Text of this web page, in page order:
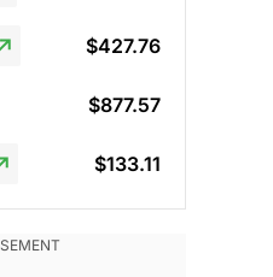
$427.76
$877.57
$133.11